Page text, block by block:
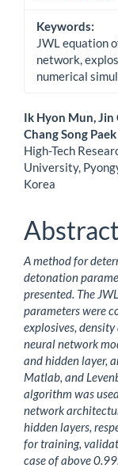
Keywords:
JWL equation
network,
numerical
Main
Article
Content
Ik Hyon Mun, Jin
Chang Song
High-Tech
University,
Korea
Abstract
A method for
detonation
presented. The
parameters were
explosives,
neural network
and hidden layer,
Matlab, and
algorithm was
network
hidden layers,
for training,
case of above